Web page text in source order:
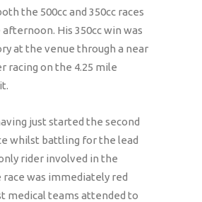
the 500cc and 350cc races
His 350cc win was
at the venue through a near
racing on the 4.25 mile
just started the second
whilst battling for the lead
rider involved in the
race was immediately red
medical teams attended to